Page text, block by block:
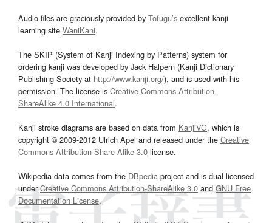
Audio files are graciously provided by Tofugu’s excellent kanji
learning site WaniKani.
The SKIP (System of Kanji Indexing by Patterns) system for
ordering kanji was developed by Jack Halpern (Kanji Dictionary
Publishing Society at http://www.kanji.org/), and is used with his
permission. The license is Creative Commons Attribution-
ShareAlike 4.0 International.
Kanji stroke diagrams are based on data from KanjiVG, which is
copyright © 2009-2012 Ulrich Apel and released under the Creative
Commons Attribution-Share Alike 3.0 license.
Wikipedia data comes from the DBpedia project and is dual licensed
underCreative Commons Attribution-ShareAlike 3.0and GNU Free
Documentation License.